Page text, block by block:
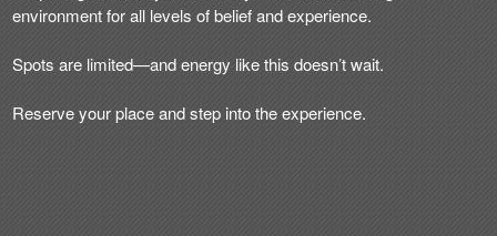
environment for all levels of belief and experience.
Spots are limited—and energy like this doesn’t wait.
Reserve your place and step into the experience.